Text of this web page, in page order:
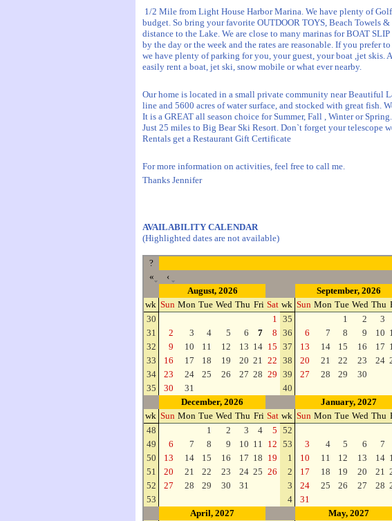
1/2 Mile from Light House Harbor Marina. We have plenty of
budget. So bring your favorite OUTDOOR TOYS, Beach Towels
distance to the Lake. We are close to many marinas for BOAT
by the day or the week and the rates are reasonable. If you prefer
we have plenty of parking for you, your guest, your boat ,jet skis.
easily rent a boat, jet ski, snow mobile or what ever nearby.
Our home is located in a small private community near Beautiful
line and 5600 acres of water surface, and stocked with great fish.
It is a GREAT all season choice for Summer, Fall , Winter or
Just 25 miles to Big Bear Ski Resort. Don`t forget your telescope
Rentals get a Restaurant Gift Certificate
For more information on activities, feel free to call me.
Thanks Jennifer
AVAILABILITY CALENDAR
(Highlighted dates are not available)
?
«
‹
August, 2026
September, 2026
wk Sun Mon Tue Wed Thu Fri Sat wk Sun Mon Tue Wed Thu
30
1 35 1 2 3
31
2 3 4 5 6 7 8 36 6 7 8 9 10
32
9 10 11 12 13 14 15 37 13 14 15 16 17
33
16 17 18 19 20 21 22 38 20 21 22 23 24
34
23 24 25 26 27 28 29 39 27 28 29 30
35
30 31 40
December, 2026
January, 2027
wk Sun Mon Tue Wed Thu Fri Sat wk Sun Mon Tue Wed Thu
48
1 2 3 4 5 52
49
6 7 8 9 10 11 12 53 3 4 5 6 7
50
13 14 15 16 17 18 19 1 10 11 12 13 14
51
20 21 22 23 24 25 26 2 17 18 19 20 21
52
27 28 29 30 31 3 24 25 26 27 28
53
4 31
April, 2027
May, 2027